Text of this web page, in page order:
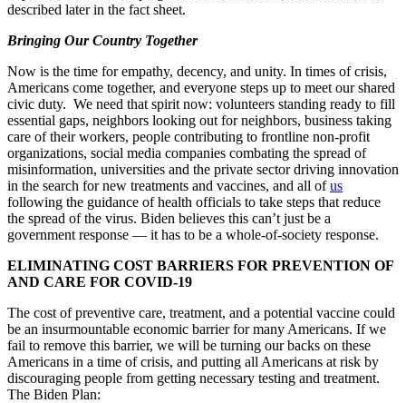
described later in the fact sheet.
Bringing Our Country Together
Now is the time for empathy, decency, and unity. In times of crisis,
Americans come together, and everyone steps up to meet our shared
civic duty. We need that spirit now: volunteers standing ready to fill
essential gaps, neighbors looking out for neighbors, business taking
care of their workers, people contributing to frontline non-profit
organizations, social media companies combating the spread of
misinformation, universities and the private sector driving innovation
in the search for new treatments and vaccines, and all ofus
following the guidance of health officials to take steps that reduce
the spread of the virus. Biden believes this can’t just be a
government response — it has to be a whole-of-society response.
ELIMINATING COST BARRIERS FOR PREVENTION OF
AND CARE FOR COVID-19
The cost of preventive care, treatment, and a potential vaccine could
be an insurmountable economic barrier for many Americans. If we
fail to remove this barrier, we will be turning our backs on these
Americans in a time of crisis, and putting all Americans at risk by
discouraging people from getting necessary testing and treatment.
The Biden Plan: